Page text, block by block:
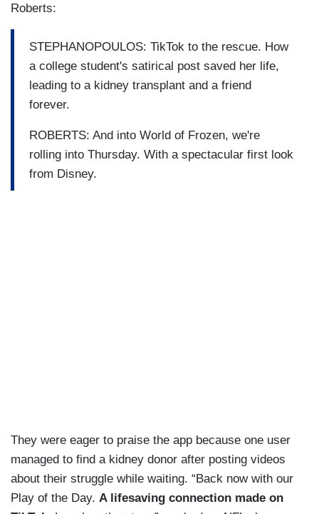
Roberts:
STEPHANOPOULOS: TikTok to the rescue. How
a college student's satirical post saved her life,
leading to a kidney transplant and a friend
forever.
ROBERTS: And into World of Frozen, we're
rolling into Thursday. With a spectacular first look
from Disney.
They were eager to praise the app because one user
managed to find a kidney donor after posting videos
about their struggle while waiting. “Back now with our
Play of the Day. A lifesaving connection made on